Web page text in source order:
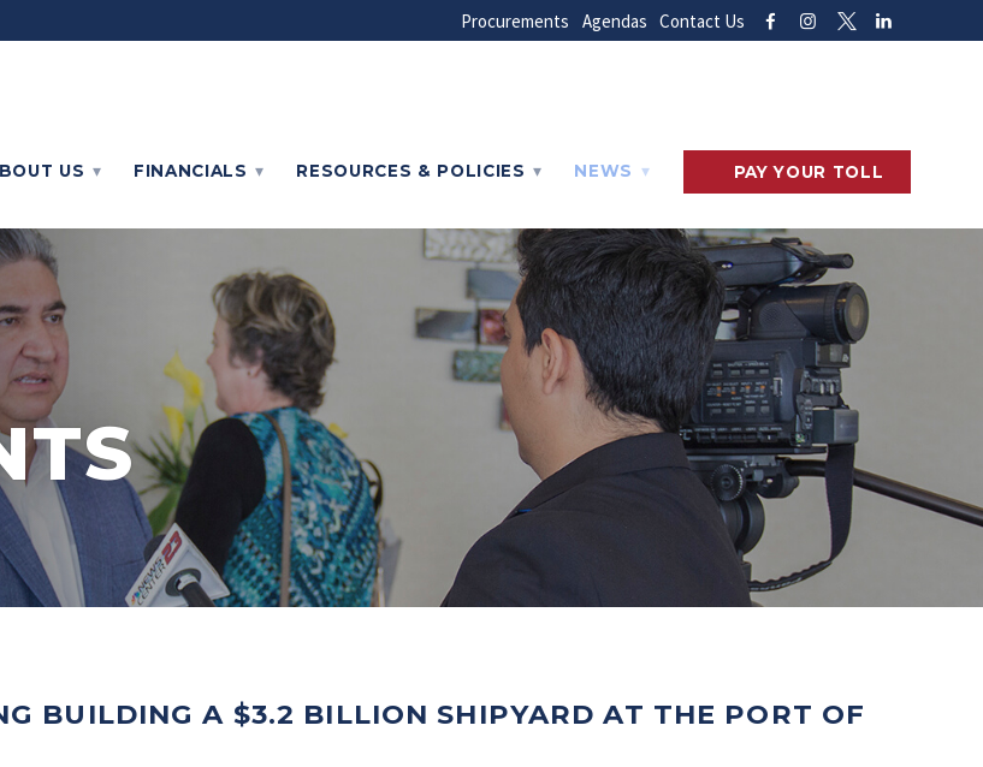
Procurements Agendas Contact Us
US FINANCIALS RESOURCES & POLICIES NEWS PAYYOUR TOLL
BUILDING A $3.2 BILLION SHIPYARD AT THE PORT OF